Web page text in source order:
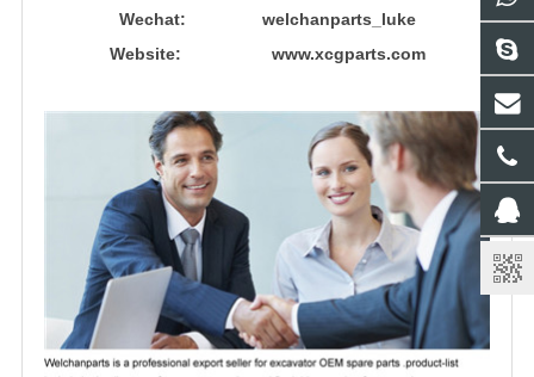
Wechat: welchanparts_luke
Website: www.xcgparts.com